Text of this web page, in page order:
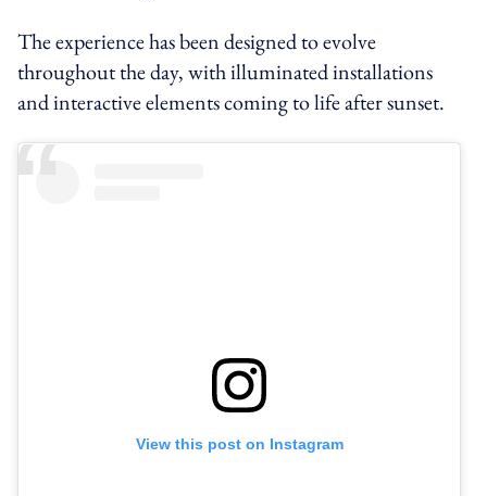
The experience has been designed to evolve
throughout the day, with illuminated installations
and interactive elements coming to life after sunset.
View this post on Instagram